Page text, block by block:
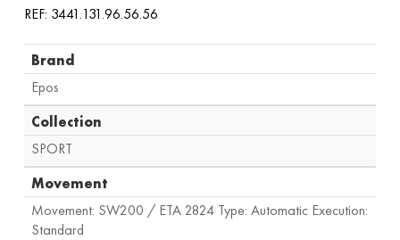
REF: 3441.131.96.56.56
Brand
Epos
Collection
SPORT
Movement
Movement: SW200 / ETA 2824 Type: Automatic Execution:
Standard